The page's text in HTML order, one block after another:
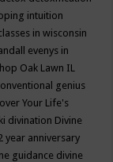
intuition
in wisconsin
evenys in
Oak Lawn IL
genius
Your Life's
divination Divine
year anniversary
guidance divine